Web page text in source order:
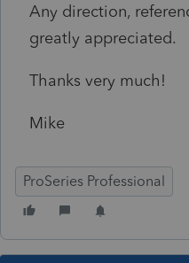
Any direction,
greatly appreciated.
Thanks very much!
Mike
ProSeries Professional